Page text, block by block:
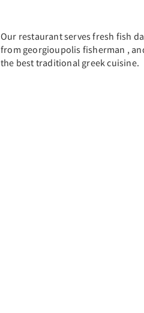
Our restaurant serves fresh fish
from georgioupolis fisherman ,
the best traditional greek cuisine.